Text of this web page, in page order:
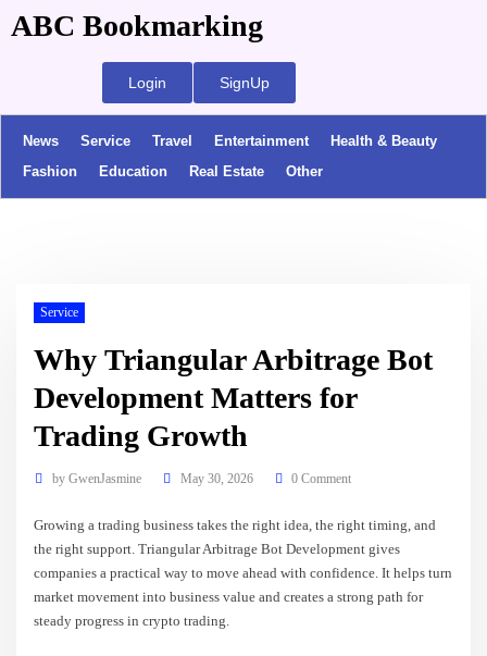
ABC Bookmarking
Login SignUp
News Service Travel Entertainment
Health & Beauty
Fashion
Education Real Estate Other
Service
Why Triangular Arbitrage Bot
Development Matters for
Trading Growth
by GwenJasmine May 30, 2026 0 Comment
Growing a trading business takes the right idea, the right timing, and
the right support. Triangular Arbitrage Bot Development gives
companies a practical way to move ahead with confidence. It helps turn
market movement into business value and creates a strong path for
steady progress in crypto trading.